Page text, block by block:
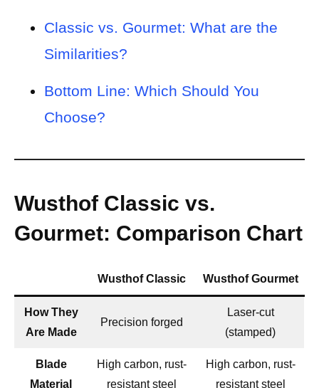
Classic vs. Gourmet: What are the
Similarities?
Bottom Line: Which Should You
Choose?
Wusthof Classic vs.
Gourmet: Comparison Chart
Wusthof Classic Wusthof Gourmet
How They
Are Made
Precision forged
Laser-cut
(stamped)
Blade
Material
High carbon, rust-
resistant steel
High carbon, rust-
resistant steel